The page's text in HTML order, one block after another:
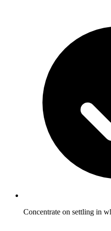
Concentrate on settling in